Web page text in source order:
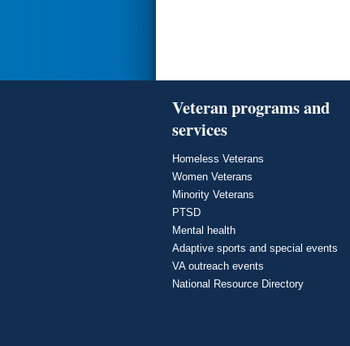
Veteran programs and
services
Homeless Veterans
Women Veterans
Minority Veterans
PTSD
Mental health
Adaptive sports and special events
VA outreach events
National Resource Directory